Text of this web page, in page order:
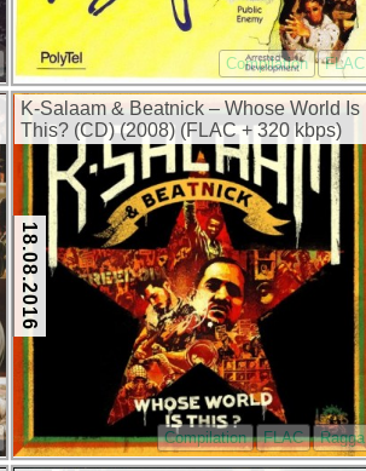
Compilation FLAC
K-Salaam & Beatnick – Whose World Is
This? (CD) (2008) (FLAC + 320 kbps)
18.08.2016
Compilation FLAC Ragga